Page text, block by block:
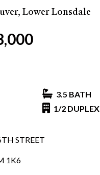
Lower Lonsdale
3.5 BATH
1/2 DUPLEX
STREET
1K6